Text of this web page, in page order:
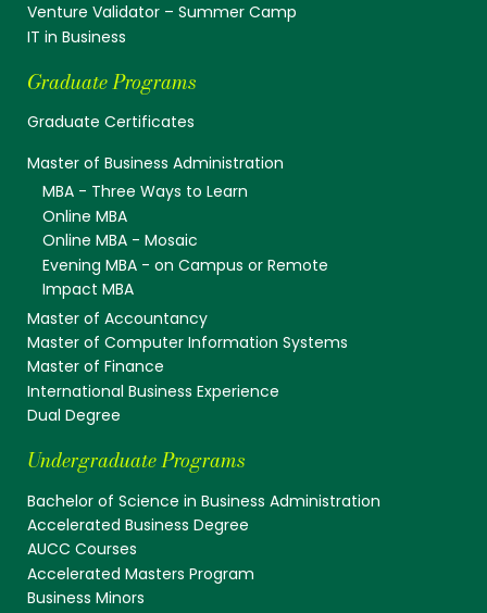
Venture Validator – Summer Camp
IT in Business
Graduate Programs
Graduate Certificates
Master of Business Administration
MBA - Three Ways to Learn
Online MBA
Online MBA - Mosaic
Evening MBA - on Campus or Remote
Impact MBA
Master of Accountancy
Master of Computer Information Systems
Master of Finance
International Business Experience
Dual Degree
Undergraduate Programs
Bachelor of Science in Business Administration
Accelerated Business Degree
AUCC Courses
Accelerated Masters Program
Business Minors